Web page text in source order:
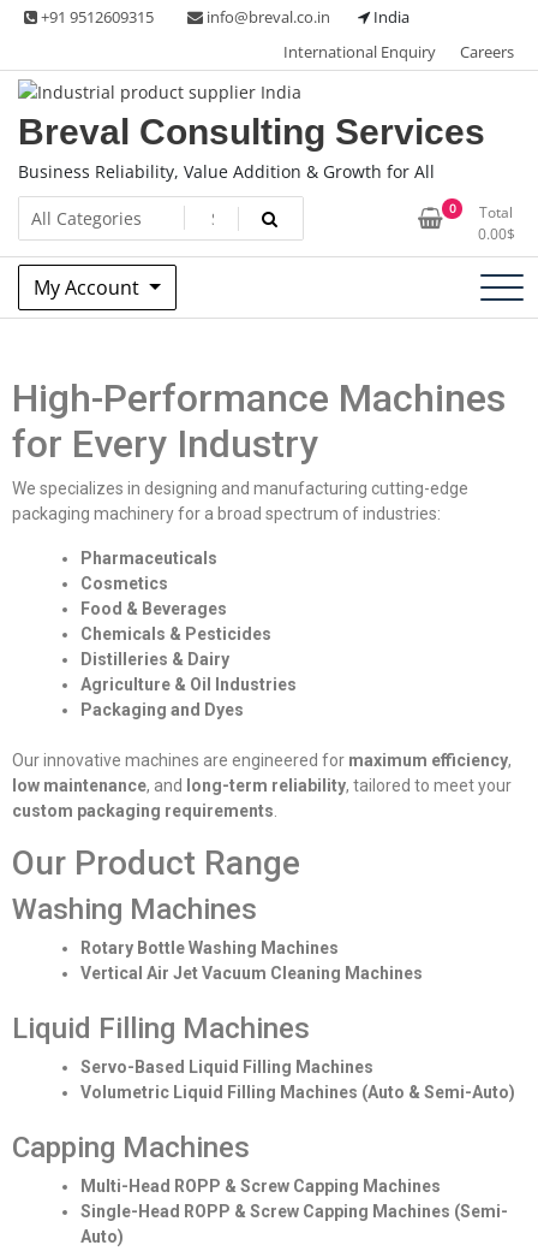
+91 9512609315 info@breval.co.in
India
International Enquiry
Careers
Breval Consulting Services
Business Reliability, Value Addition & Growth for All
0
Total
0.00$
My Account
High-Performance Machines
for Every Industry
We specializes in designing and manufacturing cutting-edge
packaging machinery for a broad spectrum of industries:
Pharmaceuticals
Cosmetics
Food & Beverages
Chemicals & Pesticides
Distilleries & Dairy
Agriculture & Oil Industries
Packaging and Dyes
Our innovative machines are engineered for maximum efficiency,
low maintenance, and long-term reliability, tailored to meet your
custom packaging requirements
Our Product Range
Washing Machines
Rotary Bottle Washing Machines
Vertical Air Jet Vacuum Cleaning Machines
Liquid Filling Machines
Servo-Based Liquid Filling Machines
Volumetric Liquid Filling Machines (Auto & Semi-Auto)
Capping Machines
Multi-Head ROPP & Screw Capping Machines
Single-Head ROPP & Screw Capping Machines (Semi-
Auto)